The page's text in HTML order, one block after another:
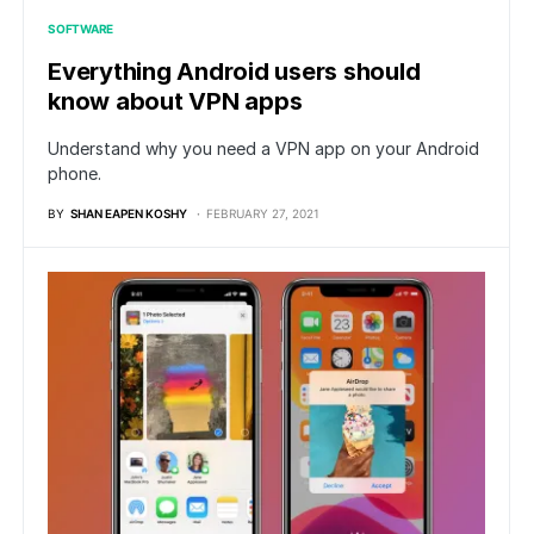
SOFTWARE
Everything Android users should
know about VPN apps
Understand why you need a VPN app on your Android
phone.
BY SHAN EAPEN KOSHY FEBRUARY 27, 2021